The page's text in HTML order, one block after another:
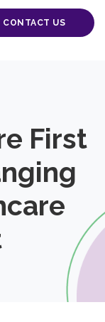
CONTACT US
First